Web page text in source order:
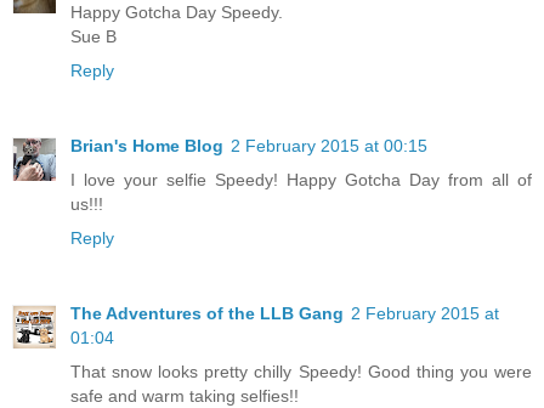
Happy Gotcha Day Speedy.
Sue B
Reply
Brian's Home Blog 2 February 2015 at 00:15
I love your selfie Speedy! Happy Gotcha Day from all of
us!!!
Reply
The Adventures of the LLB Gang 2 February 2015 at
01:04
That snow looks pretty chilly Speedy! Good thing you were
safe and warm taking selfies!!